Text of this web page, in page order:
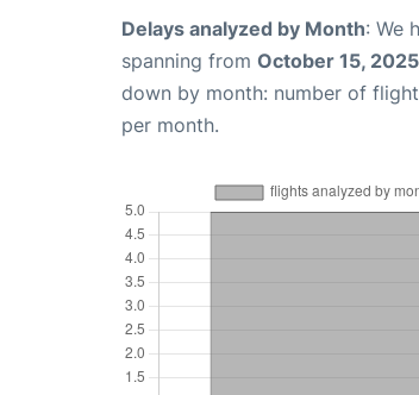
Delays analyzed by Month: We
spanning from October 15, 2025
down by month: number of
per month.